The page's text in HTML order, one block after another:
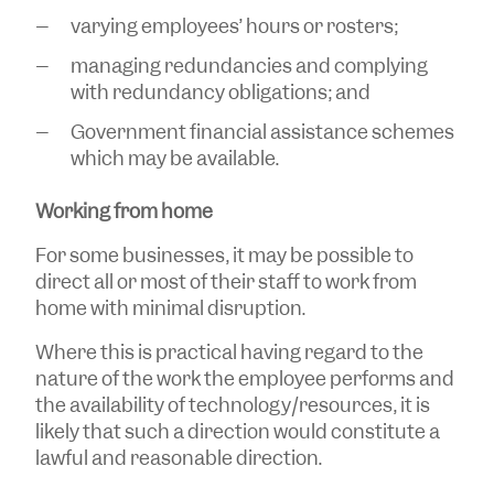
varying employees’ hours or rosters;
managing redundancies and complying
with redundancy obligations; and
Government financial assistance schemes
which may be available.
Working from home
For some businesses, it may be possible to
direct all or most of their staff to work from
home with minimal disruption.
Where this is practical having regard to the
nature of the work the employee performs and
the availability of technology/resources, it is
likely that such a direction would constitute a
lawful and reasonable direction.